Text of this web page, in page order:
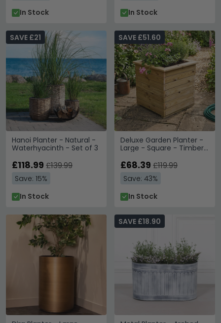
In Stock
In Stock
Hanoi Planter - Natural -
Waterhyacinth - Set of 3
SAVE £21
£118.99 £139.99
Save: 15%
In Stock
Deluxe Garden Planter -
Large - Square - Timber
SAVE £51.60
£68.39 £119.99
Save: 43%
In Stock
SAVE £18.90